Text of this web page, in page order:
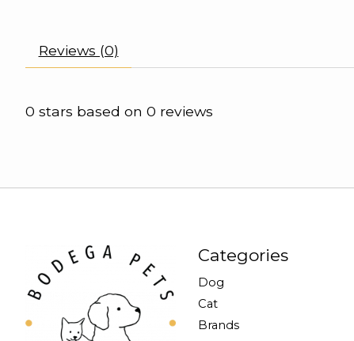
Reviews (0)
0 stars based on 0 reviews
Categories
Dog
Cat
Brands